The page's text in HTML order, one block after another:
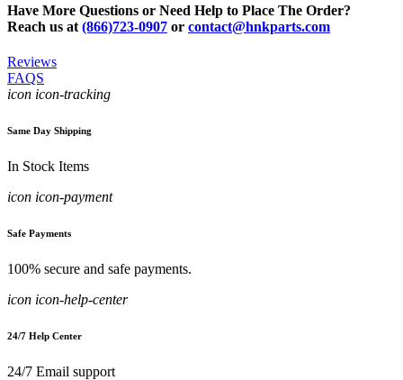
Have More Questions or Need Help to Place The Order?
Reach us at (866)723-0907 or contact@hnkparts.com
Reviews
FAQS
icon icon-tracking
Same Day Shipping
In Stock Items
icon icon-payment
Safe Payments
100% secure and safe payments.
icon icon-help-center
24/7 Help Center
24/7 Email support